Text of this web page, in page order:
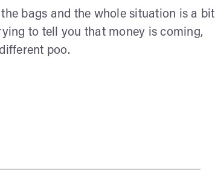
bags and the whole situation is a bit
to tell you that money is coming,
poo.